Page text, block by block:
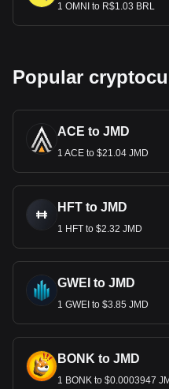
1 OMNI to R$1.03 BRL
Popular
ACE to JMD
1 ACE to $21.04 JMD
HFT to JMD
1 HFT to $2.32 JMD
GWEI to JMD
1 GWEI to $3.85 JMD
BONK to JMD
1 BONK to $0.0003947